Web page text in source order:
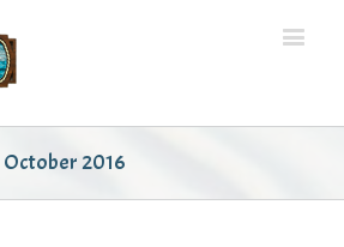
October 2016